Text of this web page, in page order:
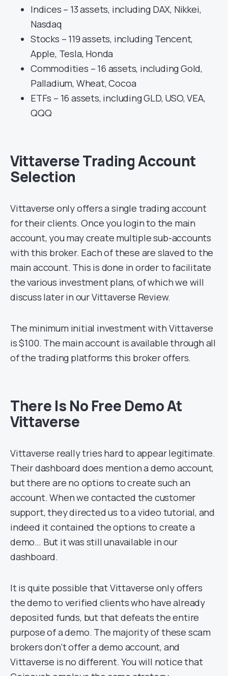
Indices – 13 assets, including DAX, Nikkei,
Nasdaq
Stocks – 119 assets, including Tencent,
Apple, Tesla, Honda
Commodities – 16 assets, including Gold,
Palladium, Wheat, Cocoa
ETFs – 16 assets, including GLD, USO, VEA,
QQQ
Vittaverse Trading Account
Selection
Vittaverse only offers a single trading account
for their clients. Once you login to the main
account, you may create multiple sub-accounts
with this broker. Each of these are slaved to the
main account. This is done in order to facilitate
the various investment plans, of which we will
discuss later in our Vittaverse Review.
The minimum initial investment with Vittaverse
is $100. The main account is available through all
of the trading platforms this broker offers.
There Is No Free Demo At
Vittaverse
Vittaverse really tries hard to appear legitimate.
Their dashboard does mention a demo account,
but there are no options to create such an
account. When we contacted the customer
support, they directed us to a video tutorial, and
indeed it contained the options to create a
demo… But it was still unavailable in our
dashboard.
It is quite possible that Vittaverse only offers
the demo to verified clients who have already
deposited funds, but that defeats the entire
purpose of a demo. The majority of these scam
brokers don’t offer a demo account, and
Vittaverse is no different. You will notice that